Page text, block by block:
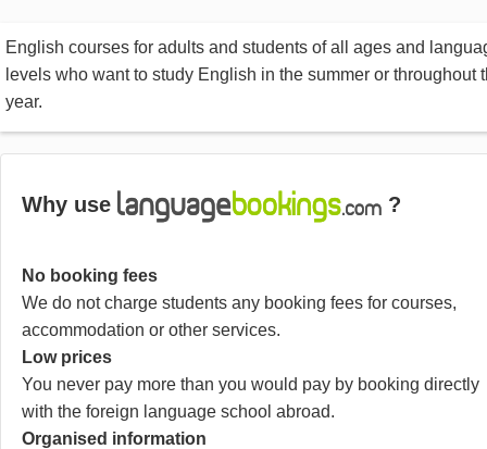
English courses for adults and students of all ages and
levels who want to study English in the summer or throughout
year.
Why use ?
No booking fees
We do not charge students any booking fees for courses,
accommodation or other services.
Low prices
You never pay more than you would pay by booking directly
with the foreign language school abroad.
Organised information